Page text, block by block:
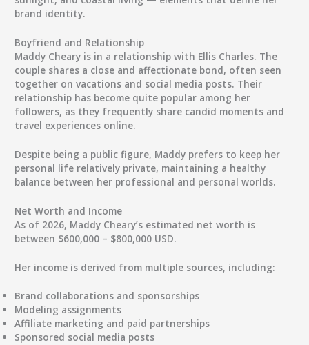
brand identity.
Boyfriend and Relationship
Maddy Cheary is in a relationship with Ellis Charles. The
couple shares a close and affectionate bond, often seen
together on vacations and social media posts. Their
relationship has become quite popular among her
followers, as they frequently share candid moments and
travel experiences online.
Despite being a public figure, Maddy prefers to keep her
personal life relatively private, maintaining a healthy
balance between her professional and personal worlds.
Net Worth and Income
As of 2026, Maddy Cheary’s estimated net worth is
between $600,000 – $800,000 USD.
Her income is derived from multiple sources, including:
Brand collaborations and sponsorships
Modeling assignments
Affiliate marketing and paid partnerships
Sponsored social media posts